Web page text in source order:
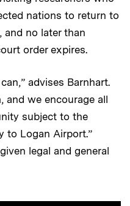
nations to return to
and no later than
order expires.
advises Barnhart.
and we encourage all
subject to the
to Logan Airport.”
legal and general